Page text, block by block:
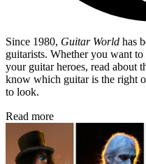
Since 1980, Guitar World has
guitarists. Whether you want
your guitar heroes, read about
know which guitar is the right
to look.
Read more